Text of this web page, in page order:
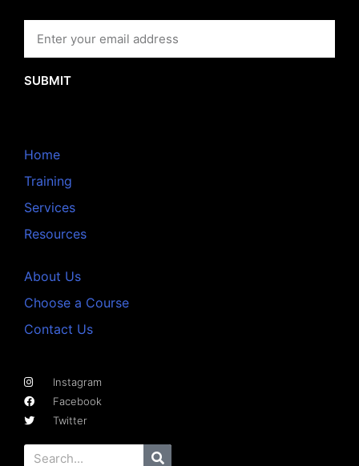
SUBMIT
Home
Training
Services
Resources
About Us
Choose a Course
Contact Us
Instagram
Facebook
Twitter